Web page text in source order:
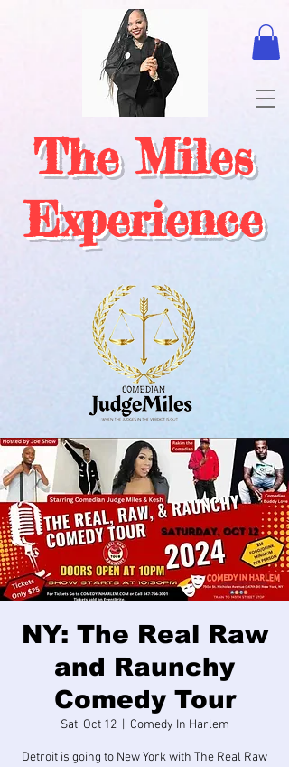
The Miles
Experience
NY: The Real Raw
and Raunchy
Comedy Tour
Sat, Oct 12
  |
Comedy In Harlem
Detroit is going to New York with The Real Raw